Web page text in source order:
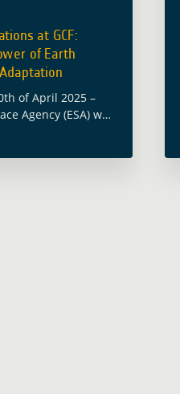
at GCF:
of Earth
of April 2025 –
Agency (ESA) was